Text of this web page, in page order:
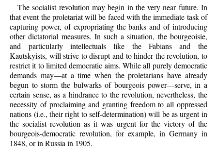
The socialist revolution may begin in the very near future. In
that event the proletariat will be faced with the immediate task of
capturing power, of expropriating the banks and of introducing
other dictatorial measures. In such a situation, the bourgeoisie,
and particularly intellectuals like the Fabians and the
Kautskyists, will strive to disrupt and to hinder the revolution, to
restrict it to limited democratic aims. While all purely democratic
demands may—at a time when the proletarians have already
begun to storm the bulwarks of bourgeois power—serve, in a
certain sense, as a hindrance to the revolution, nevertheless, the
necessity of proclaiming and granting freedom to all oppressed
nations (i.e., their right to self-determination) will be as urgent in
the socialist revolution as it was urgent for the victory of the
bourgeois-democratic revolution, for example, in Germany in
1848, or in Russia in 1905.